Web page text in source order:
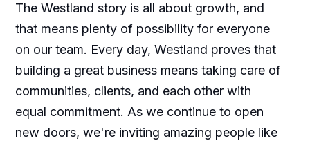
The Westland story is all about growth, and
that means plenty of possibility for everyone
on our team. Every day, Westland proves that
building a great business means taking care of
communities, clients, and each other with
equal commitment. As we continue to open
new doors, we're inviting amazing people like